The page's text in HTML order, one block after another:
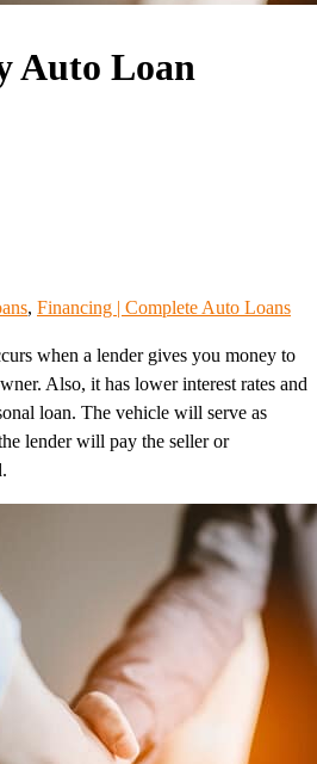
Auto Loan
, Financing | Complete Auto Loans
when a lender gives you money to
Also, it has lower interest rates and
loan. The vehicle will serve as
lender will pay the seller or